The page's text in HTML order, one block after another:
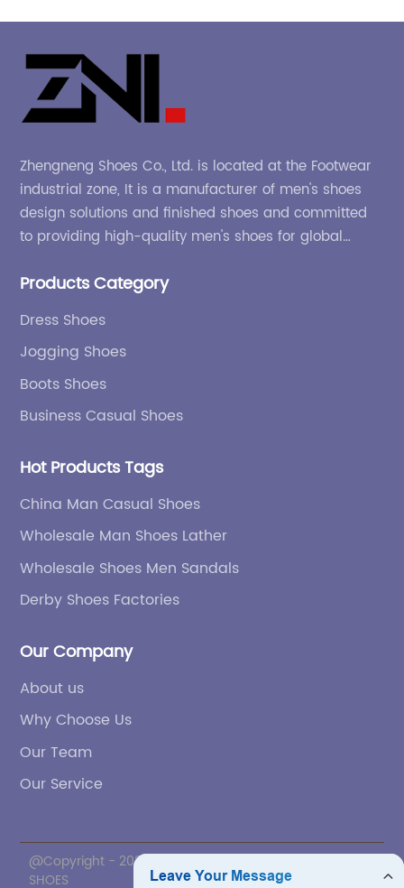
Zhengneng Shoes Co., Ltd. is located at the Footwear
industrial zone, It is a manufacturer of men's shoes
design solutions and finished shoes and committed
to providing high-quality men's shoes for global
Products Category
Dress Shoes
Jogging Shoes
Boots Shoes
Business Casual Shoes
Hot Products Tags
China Man Casual Shoes
Wholesale Man Shoes Lather
Wholesale Shoes Men Sandals
Derby Shoes Factories
Our Company
About us
Why Choose Us
Our Team
Our Service
@Copyright - 2020-2023 : All Rights Reserved. ZNL
SHOES